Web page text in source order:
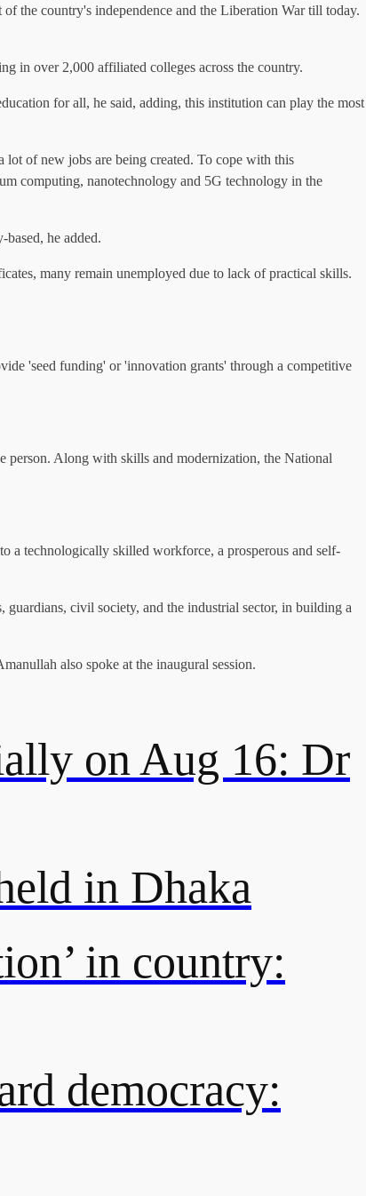
the country's independence and the Liberation War till today.
in over 2,000 affiliated colleges across the country.
for all, he said, adding, this institution can play the most
of new jobs are being created. To cope with this
computing, nanotechnology and 5G technology in the
he added.
many remain unemployed due to lack of practical skills.
'seed funding' or 'innovation grants' through a competitive
person. Along with skills and modernization, the National
a technologically skilled workforce, a prosperous and self-
civil society, and the industrial sector, in building a
also spoke at the inaugural session.
on Aug 16: Dr
in Dhaka
in country:
democracy: